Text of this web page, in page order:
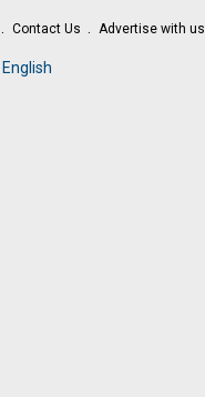
Contact Us Advertise with us
English